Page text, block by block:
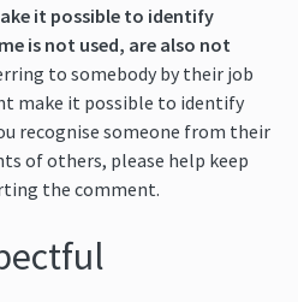
it possible to identify
is not used, are also not
to somebody by their job
make it possible to identify
recognise someone from their
of others, please help keep
the comment.